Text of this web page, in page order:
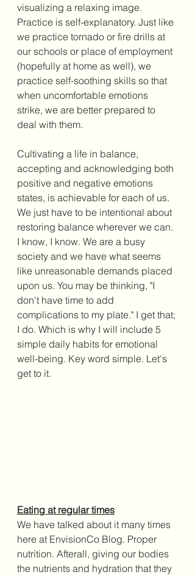
visualizing a relaxing image.
Practice is self-explanatory. Just like
we practice tornado or fire drills at
our schools or place of employment
(hopefully at home as well), we
practice self-soothing skills so that
when uncomfortable emotions
strike, we are better prepared to
deal with them.
Cultivating a life in balance,
accepting and acknowledging both
positive and negative emotions
states, is achievable for each of us.
We just have to be intentional about
restoring balance wherever we can.
I know, I know. We are a busy
society and we have what seems
like unreasonable demands placed
upon us. You may be thinking, "I
don't have time to add
complications to my plate." I get that;
I do. Which is why I will include 5
simple daily habits for emotional
well-being. Key word simple. Let's
get to it.
Eating at regular times
We have talked about it many times
here at EnvisionCo Blog. Proper
nutrition. Afterall, giving our bodies
the nutrients and hydration that they